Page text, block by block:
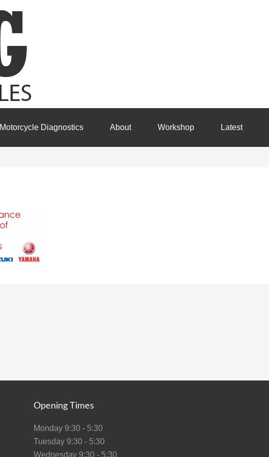
Motorcycle Diagnostics About Workshop Latest
Opening Times
Monday 9:30 - 5:30
Tuesday 9:30 - 5:30
Wednesday 9:30 - 5:30